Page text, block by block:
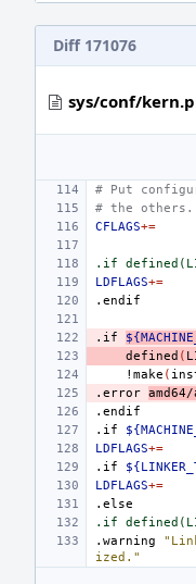
Diff 171076
sys/conf/
# Put
# the others.
CFLAGS+=
.if
LDFLAGS+=
.endif
.if
defined (
!make (
.error
.endif
.if
LDFLAGS+=
.if
LDFLAGS+=
.else
.if
.warning
ized."